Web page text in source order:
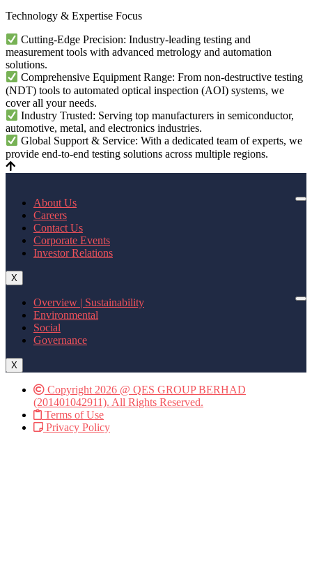
Technology & Expertise Focus
Cutting-Edge Precision: Industry-leading testing and
measurement tools with advanced metrology and automation
solutions.
Comprehensive Equipment Range: From non-destructive testing
(NDT) tools to automated optical inspection (AOI) systems, we
cover all your needs.
Industry Trusted: Serving top manufacturers in semiconductor,
automotive, metal, and electronics industries.
Global Support & Service: With a dedicated team of experts, we
provide end-to-end testing solutions across multiple regions.
About Us
Careers
Contact Us
Corporate Events
Investor Relations
X
Overview | Sustainability
Environmental
Social
Governance
X
Copyright 2026 @ QES GROUP BERHAD
(201401042911). All Rights Reserved.
Terms of Use
Privacy Policy